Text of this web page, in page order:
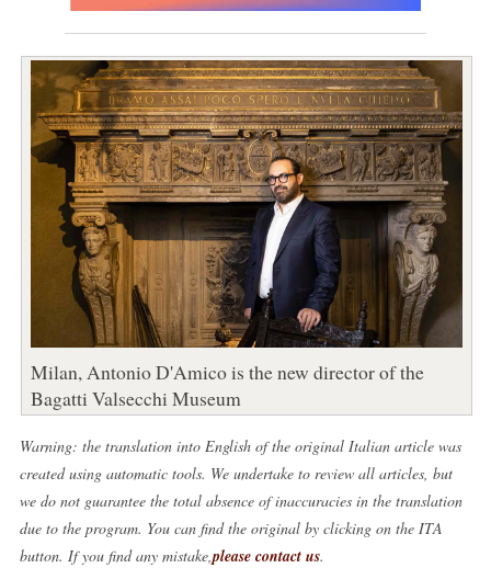
Milan, Antonio D'Amico is the new director of the
Bagatti Valsecchi Museum
Warning: the translation into English of the original Italian article was
created using automatic tools. We undertake to review all articles, but
we do not guarantee the total absence of inaccuracies in the translation
due to the program. You can find the original by clicking on the ITA
button. If you find any mistake, please contact us.